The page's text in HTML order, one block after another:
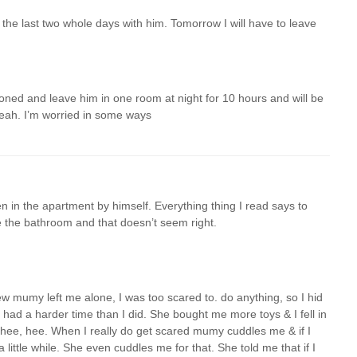
last two whole days with him. Tomorrow I will have to leave
and leave him in one room at night for 10 hours and will be
I’m worried in some ways
in the apartment by himself. Everything thing I read says to
bathroom and that doesn’t seem right.
mumy left me alone, I was too scared to. do anything, so I hid
a harder time than I did. She bought me more toys & I fell in
hee. When I really do get scared mumy cuddles me & if I
while. She even cuddles me for that. She told me that if I